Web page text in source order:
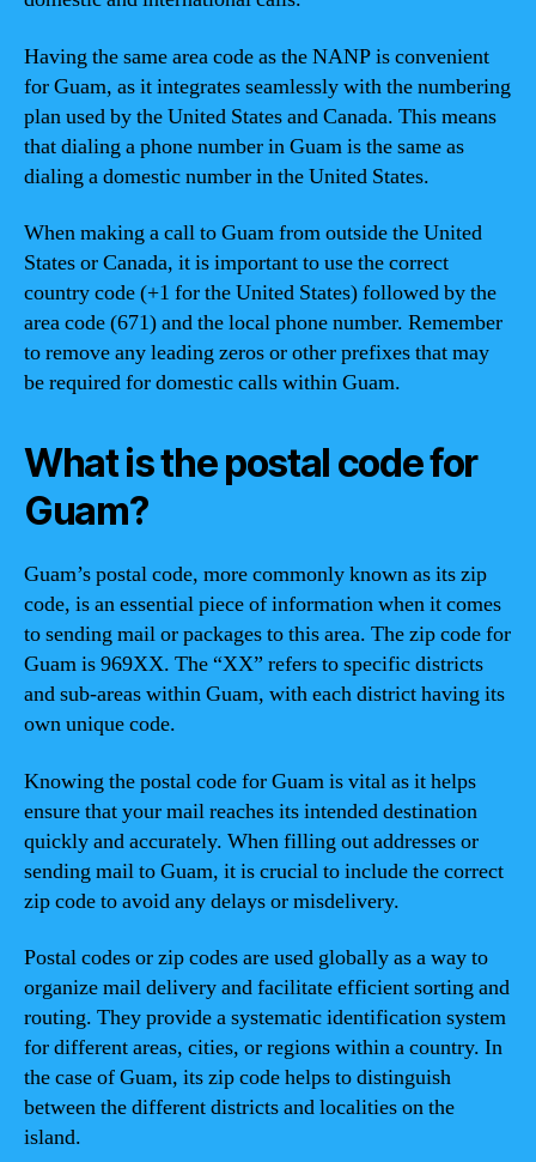
Having the same area code as the NANP is convenient
for Guam, as it integrates seamlessly with the numbering
plan used by the United States and Canada. This means
that dialing a phone number in Guam is the same as
dialing a domestic number in the United States.
When making a call to Guam from outside the United
States or Canada, it is important to use the correct
country code (+1 for the United States) followed by the
area code (671) and the local phone number. Remember
to remove any leading zeros or other prefixes that may
be required for domestic calls within Guam.
What is the postal code for
Guam?
Guam’s postal code, more commonly known as its zip
code, is an essential piece of information when it comes
to sending mail or packages to this area. The zip code for
Guam is 969XX. The “XX” refers to specific districts
and sub-areas within Guam, with each district having its
own unique code.
Knowing the postal code for Guam is vital as it helps
ensure that your mail reaches its intended destination
quickly and accurately. When filling out addresses or
sending mail to Guam, it is crucial to include the correct
zip code to avoid any delays or misdelivery.
Postal codes or zip codes are used globally as a way to
organize mail delivery and facilitate efficient sorting and
routing. They provide a systematic identification system
for different areas, cities, or regions within a country. In
the case of Guam, its zip code helps to distinguish
between the different districts and localities on the
island.